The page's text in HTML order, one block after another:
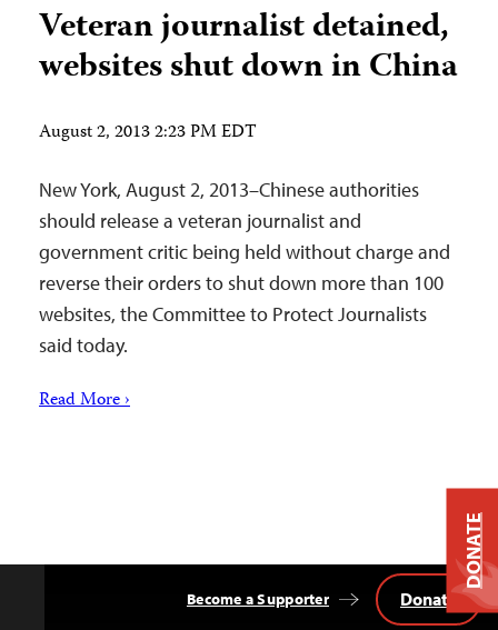
Veteran journalist detained,
websites shut down in China
August 2, 2013 2:23 PM EDT
New York, August 2, 2013–Chinese authorities
should release a veteran journalist and
government critic being held without charge and
reverse their orders to shut down more than 100
websites, the Committee to Protect Journalists
said today.
Read More ›
Become a Supporter Donate
DONATE